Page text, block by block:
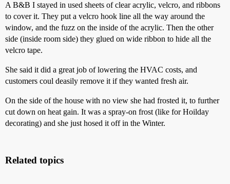
A B&B I stayed in used sheets of clear acrylic, velcro, and ribbons
to cover it. They put a velcro hook line all the way around the
window, and the fuzz on the inside of the acrylic. Then the other
side (inside room side) they glued on wide ribbon to hide all the
velcro tape.
She said it did a great job of lowering the HVAC costs, and
customers coul deasily remove it if they wanted fresh air.
On the side of the house with no view she had frosted it, to further
cut down on heat gain. It was a spray-on frost (like for Hoilday
decorating) and she just hosed it off in the Winter.
Related topics